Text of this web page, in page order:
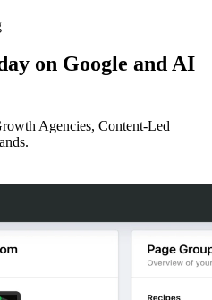
on Google and AI
Agencies, Content-Led